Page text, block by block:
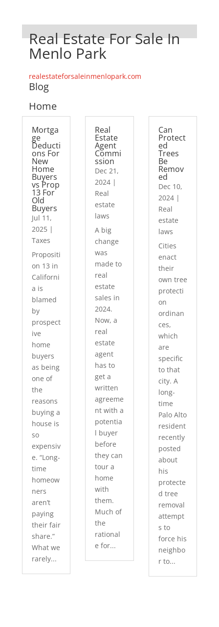
Real Estate For Sale In
Menlo Park
realestateforsaleinmenlopark.com
Blog
Home
Mortga
ge
Deducti
ons For
New
Home
Buyers
vs Prop
13 For
Old
Buyers
Jul 11,
2025|
Taxes
Propositi
on 13 in
Californi
a is
blamed
by
prospect
ive
home
buyers
as being
one of
the
reasons
buying a
house is
so
expensiv
e. “Long-
time
homeow
ners
aren’t
paying
their fair
share.”
What we
rarely...
Real
Estate
Agent
Commi
ssion
Dec 21,
2024 |
Real
estate
laws
A big
change
was
made to
real
estate
sales in
2024.
Now, a
real
estate
agent
has to
get a
written
agreeme
nt with a
potentia
l buyer
before
they can
tour a
home
with
them.
Much of
the
rational
e for...
Can
Protect
ed
Trees
Be
Remov
ed
Dec 10,
2024|
Real
estate
laws
Cities
enact
their
own tree
protecti
on
ordinan
ces,
which
are
specific
to that
city. A
long-
time
Palo Alto
resident
recently
posted
about
his
protecte
d tree
removal
attempt
s to
force his
neighbo
r to...